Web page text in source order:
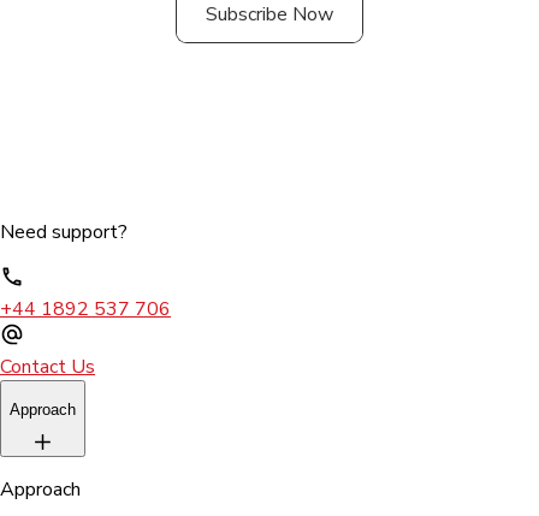
Subscribe Now
Need support?
+44 1892 537 706
Contact Us
Approach
Approach